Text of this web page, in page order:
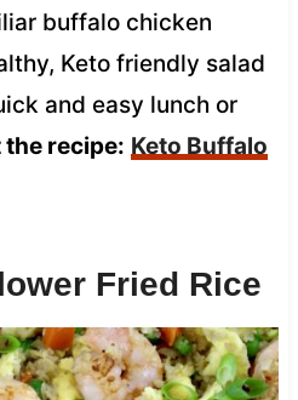
buffalo chicken
Keto friendly salad
and easy lunch or
the recipe: Keto Buffalo
Fried Rice